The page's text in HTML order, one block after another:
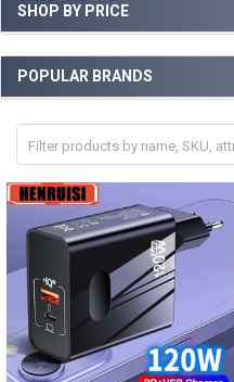
Sidebar
SHOP BY PRICE
POPULAR BRANDS